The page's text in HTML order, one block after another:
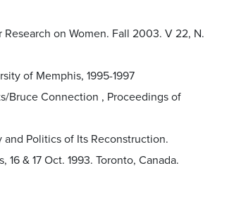
on Women. Fall 2003. V 22, N.
of Memphis, 1995-1997
Bruce Connection , Proceedings of
Politics of Its Reconstruction.
& 17 Oct. 1993. Toronto, Canada.